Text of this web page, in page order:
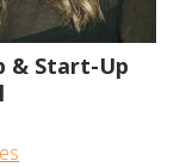
& Start-Up